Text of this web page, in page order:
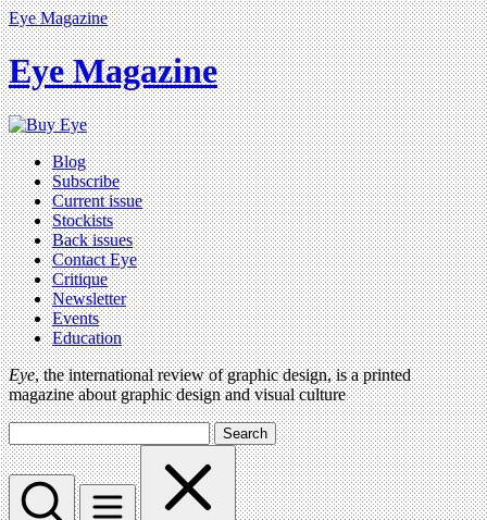
Eye Magazine
Eye Magazine
Blog
Subscribe
Current issue
Stockists
Back issues
Contact Eye
Critique
Newsletter
Events
Education
Eye, the international review of graphic design, is a printed
magazine about graphic design and visual culture
Search